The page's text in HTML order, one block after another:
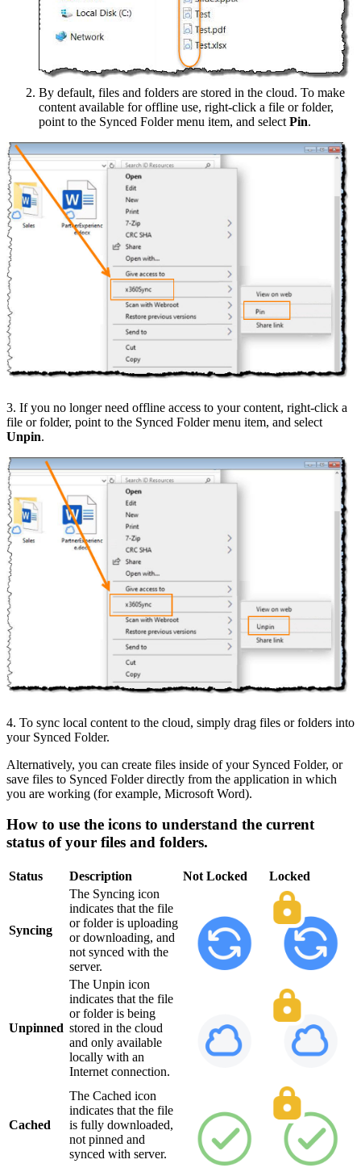
By default, files and folders are stored in the cloud. To make
content available for offline use, right-click a file or folder,
point to the Synced Folder menu item, and select Pin.
3. If you no longer need offline access to your content, right-click a
file or folder, point to the Synced Folder menu item, and select
Unpin.
4. To sync local content to the cloud, simply drag files or folders into
your Synced Folder.
Alternatively, you can create files inside of your Synced Folder, or
save files to Synced Folder directly from the application in which
you are working (for example, Microsoft Word).
How to use the icons to understand the current
status of your files and folders.
Status Description Not Locked Locked
Syncing
The Syncing icon
indicates that the file
or folder is uploading
or downloading, and
not synced with the
server.
Unpinned
The Unpin icon
indicates that the file
or folder is being
stored in the cloud
and only available
locally with an
Internet connection.
Cached
The Cached icon
indicates that the file
is fully downloaded,
not pinned and
synced with server.